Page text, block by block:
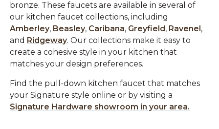
bronze. These faucets are available in several of
our kitchen faucet collections, including
Amberley, Beasley, Caribana, Greyfield, Ravenel,
and Ridgeway. Our collections make it easy to
create a cohesive style in your kitchen that
matches your design preferences.
Find the pull-down kitchen faucet that matches
your Signature style online or by visiting a
Signature Hardware showroom in your area.